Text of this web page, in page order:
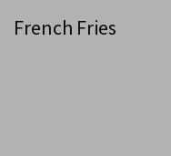
French Fries